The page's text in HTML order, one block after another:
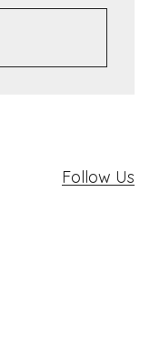
Follow Us